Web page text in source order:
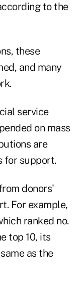
to the
these
and many
service
on mass
are
for support.
donors'
For example,
ranked no.
top 10, its
as the